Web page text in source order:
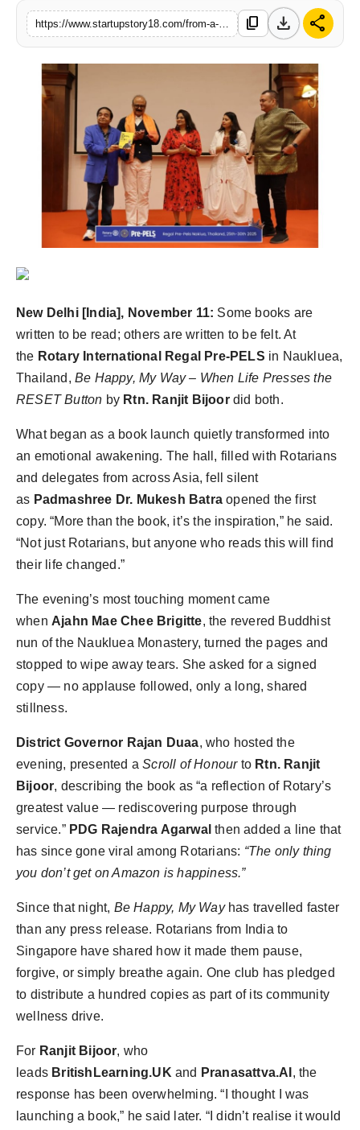
Sports
Startup
Technology
Agency Wire
Entertainment
PR Spot
PR NewsWire
content_copy download share
New Delhi [India], November 11: Some books are
written to be read; others are written to be felt. At
the Rotary International Regal Pre-PELS in Naukluea,
Thailand, Be Happy, My Way – When Life Presses the
RESET Button by Rtn. Ranjit Bijoordid both.
What began as a book launch quietly transformed into
an emotional awakening. The hall, filled with Rotarians
and delegates from across Asia, fell silent
as Padmashree Dr. Mukesh Batra opened the first
copy. “More than the book, it’s the inspiration,” he said.
“Not just Rotarians, but anyone who reads this will find
their life changed.”
The evening’s most touching moment came
when Ajahn Mae Chee Brigitte, the revered Buddhist
nun of the Naukluea Monastery, turned the pages and
stopped to wipe away tears. She asked for a signed
copy — no applause followed, only a long, shared
stillness.
District Governor Rajan Duaa, who hosted the
evening, presented aScroll of Honourto Rtn. Ranjit
Bijoor, describing the book as “a reflection of Rotary’s
greatest value — rediscovering purpose through
service.” PDG Rajendra Agarwal then added a line that
has since gone viral among Rotarians: “The only thing
you don’t get on Amazon is happiness.”
Since that night, Be Happy, My Wayhas travelled faster
than any press release. Rotarians from India to
Singapore have shared how it made them pause,
forgive, or simply breathe again. One club has pledged
to distribute a hundred copies as part of its community
wellness drive.
For Ranjit Bijoor, who
leads BritishLearning.UK and Pranasattva.AI , the
response has been overwhelming. “I thought I was
launching a book,” he said later. “I didn’t realise it would